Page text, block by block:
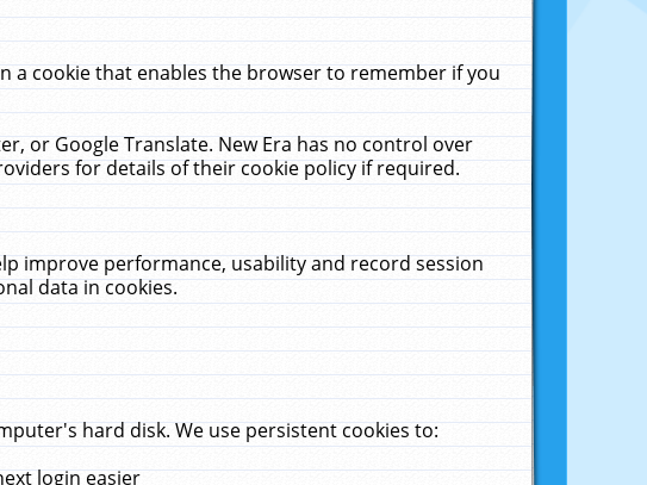
a cookie that enables the browser to remember if you
or Google Translate. New Era has no control over
for details of their cookie policy if required.
improve performance, usability and record session
data in cookies.
hard disk. We use persistent cookies to:
login easier